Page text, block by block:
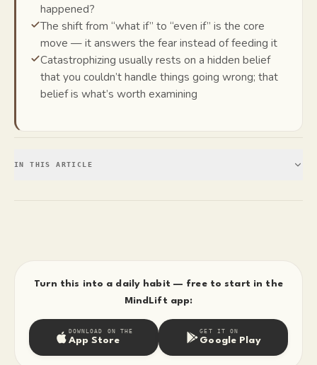
happened?
The shift from “what if” to “even if” is the core
move — it answers the fear instead of feeding it
Catastrophizing usually rests on a hidden belief
that you couldn’t handle things going wrong; that
belief is what’s worth examining
IN THIS ARTICLE
Turn this into a daily habit — free to start in the
MindLift app:
DOWNLOAD ON THE
App Store
GET IT ON
Google Play